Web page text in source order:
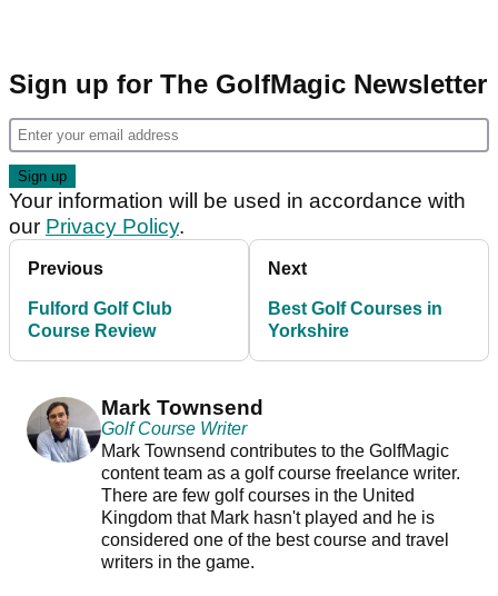
Sign up for The GolfMagic Newsletter
Your information will be used in accordance with
our Privacy Policy.
Previous
Fulford Golf Club
Course Review
Next
Best Golf Courses in
Yorkshire
Mark Townsend
Golf Course Writer
Mark Townsend contributes to the GolfMagic
content team as a golf course freelance writer.
There are few golf courses in the United
Kingdom that Mark hasn't played and he is
considered one of the best course and travel
writers in the game.